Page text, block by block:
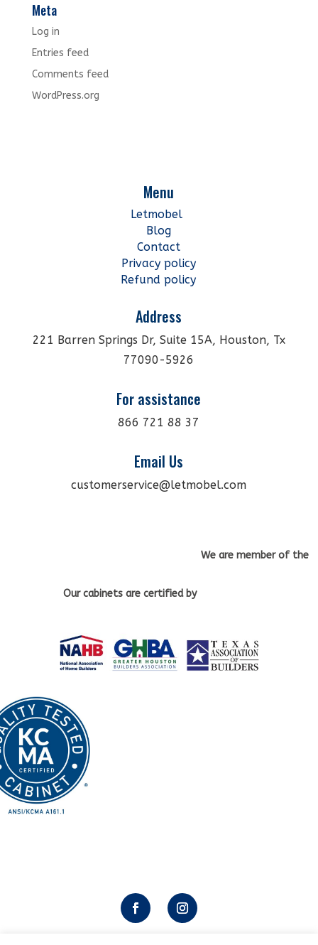
Meta
Log in
Entries feed
Comments feed
WordPress.org
Menu
Letmobel
Blog
Contact
Privacy policy
Refund policy
Address
221 Barren Springs Dr, Suite 15A, Houston, Tx
77090-5926
For assistance
866 721 88 37
Email Us
customerservice@letmobel.com
We are member of the
Our cabinets are certified by